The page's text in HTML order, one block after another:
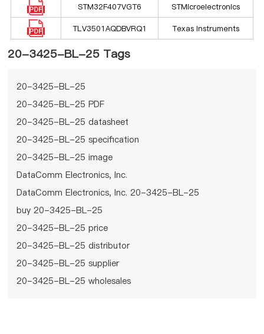
STM32F407VGT6 STMicroelectronics
TLV3501AQDBVRQ1 Texas Instruments
20-3425-BL-25 Tags
20-3425-BL-25
20-3425-BL-25 PDF
20-3425-BL-25 datasheet
20-3425-BL-25 specification
20-3425-BL-25 image
DataComm Electronics, Inc.
DataComm Electronics, Inc. 20-3425-BL-25
buy 20-3425-BL-25
20-3425-BL-25 price
20-3425-BL-25 distributor
20-3425-BL-25 supplier
20-3425-BL-25 wholesales